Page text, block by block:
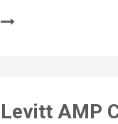
Levitt AMP